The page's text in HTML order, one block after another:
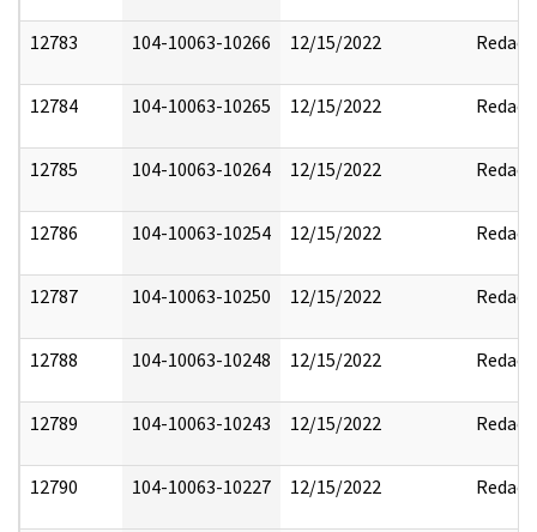
12783 104-10063-10266 12/15/2022 Redact
12784 104-10063-10265 12/15/2022 Redact
12785 104-10063-10264 12/15/2022 Redact
12786 104-10063-10254 12/15/2022 Redact
12787 104-10063-10250 12/15/2022 Redact
12788 104-10063-10248 12/15/2022 Redact
12789 104-10063-10243 12/15/2022 Redact
12790 104-10063-10227 12/15/2022 Redact